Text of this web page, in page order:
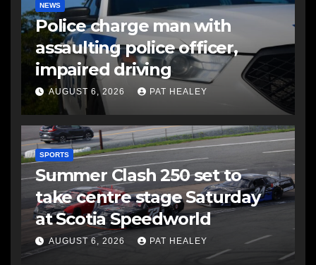
NEWS
Police charge man with
assaulting police officer,
impaired driving
AUGUST 6, 2026 PAT HEALEY
SPORTS
Summer Clash 250 set to
take centre stage Saturday
at Scotia Speedworld
AUGUST 6, 2026 PAT HEALEY